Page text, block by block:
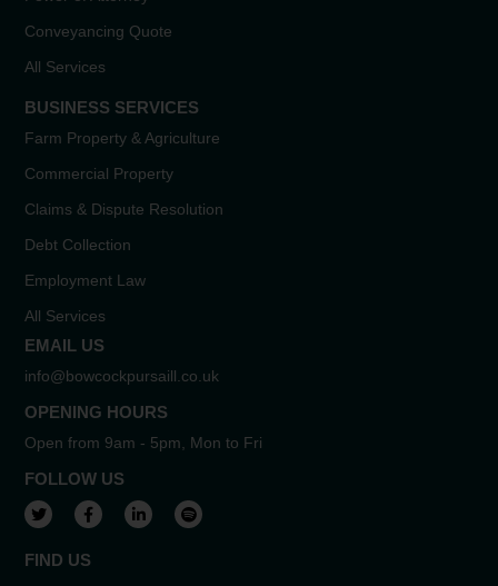
Conveyancing Quote
All Services
BUSINESS SERVICES
Farm Property & Agriculture
Commercial Property
Claims & Dispute Resolution
Debt Collection
Employment Law
All Services
EMAIL US
info@bowcockpursaill.co.uk
OPENING HOURS
Open from 9am - 5pm, Mon to Fri
FOLLOW US
View our Twitter account
View our Facebook account
View our LinkedIn account
View our Spotify account
FIND US